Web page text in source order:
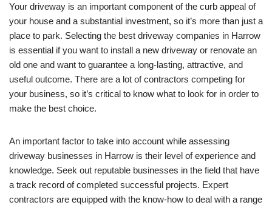
Your driveway is an important component of the curb appeal of
your house and a substantial investment, so it’s more than just a
place to park. Selecting the best driveway companies in Harrow
is essential if you want to install a new driveway or renovate an
old one and want to guarantee a long-lasting, attractive, and
useful outcome. There are a lot of contractors competing for
your business, so it’s critical to know what to look for in order to
make the best choice.
An important factor to take into account while assessing
driveway businesses in Harrow is their level of experience and
knowledge. Seek out reputable businesses in the field that have
a track record of completed successful projects. Expert
contractors are equipped with the know-how to deal with a range